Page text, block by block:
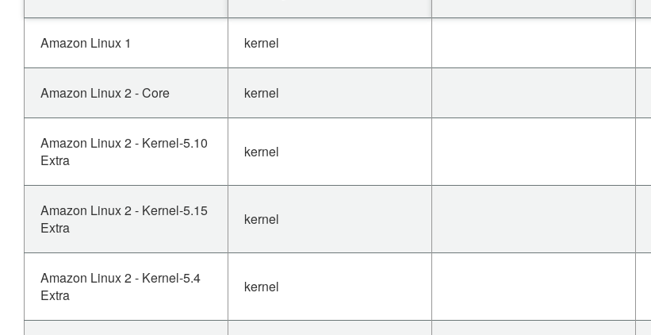
Amazon Linux 1 kernel
Amazon Linux 2 - Core kernel
Amazon Linux 2 - Kernel-5.10
Extra
kernel
Amazon Linux 2 - Kernel-5.15
Extra
kernel
Amazon Linux 2 - Kernel-5.4
Extra
kernel